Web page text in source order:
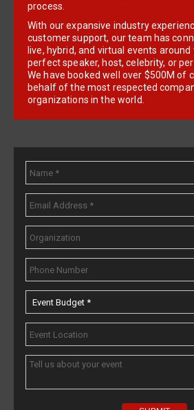
process.
With our expansive industry
customer support, our team has
live, hybrid, and virtual events
perfect speaker, host, celebrity, or
We have booked well over $500M of
behalf of the most respected
organizations in the world.